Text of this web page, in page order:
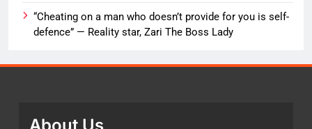
“Cheating on a man who doesn’t provide for you is self-
defence” — Reality star, Zari The Boss Lady
About Us